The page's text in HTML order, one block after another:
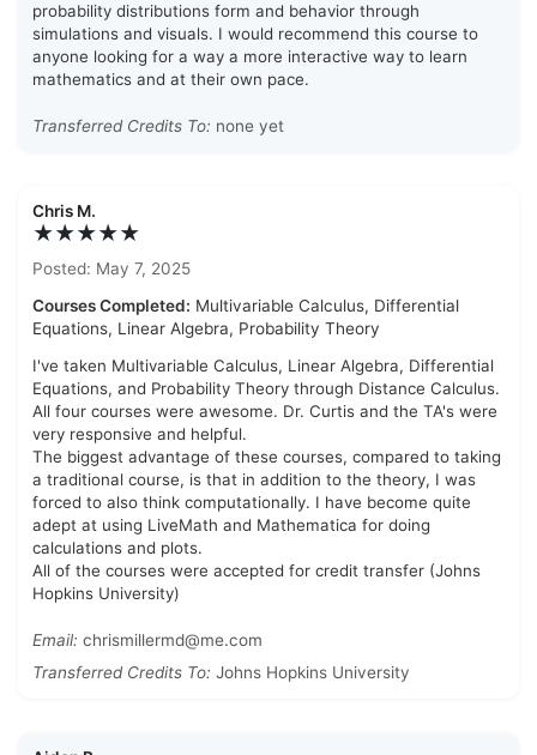
probability distributions form and behavior through
simulations and visuals. I would recommend this course to
anyone looking for a way a more interactive way to learn
mathematics and at their own pace.
Transferred Credits To: none yet
Chris M.
★★★★★
Posted: May 7, 2025
Courses Completed: Multivariable Calculus, Differential
Equations, Linear Algebra, Probability Theory
I've taken Multivariable Calculus, Linear Algebra, Differential
Equations, and Probability Theory through Distance Calculus.
All four courses were awesome. Dr. Curtis and the TA's were
very responsive and helpful.
The biggest advantage of these courses, compared to taking
a traditional course, is that in addition to the theory, I was
forced to also think computationally. I have become quite
adept at using LiveMath and Mathematica for doing
calculations and plots.
All of the courses were accepted for credit transfer (Johns
Hopkins University)
Email: chrismillermd@me.com
Transferred Credits To: Johns Hopkins University